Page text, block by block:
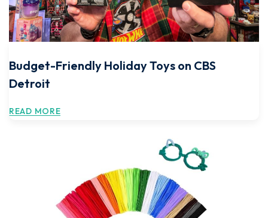
Budget-Friendly Holiday Toys on CBS
Detroit
READ MORE